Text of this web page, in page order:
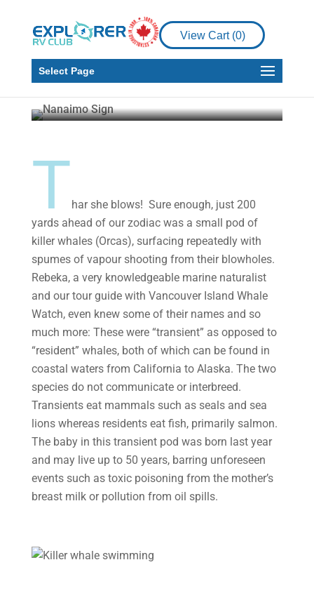
View Cart (0)
Select Page
Places to See RV Living
Nanaimo – The City
and the Bar
Larry MacDonald Jul 6, 2020 10 min read
Thar she blows! Sure enough, just 200
yards ahead of our zodiac was a small pod of
killer whales (Orcas), surfacing repeatedly with
spumes of vapour shooting from their blowholes.
Rebeka, a very knowledgeable marine naturalist
and our tour guide with Vancouver Island Whale
Watch, even knew some of their names and so
much more: These were “transient” as opposed to
“resident” whales, both of which can be found in
coastal waters from California to Alaska. The two
species do not communicate or interbreed.
Transients eat mammals such as seals and sea
lions whereas residents eat fish, primarily salmon.
The baby in this transient pod was born last year
and may live up to 50 years, barring unforeseen
events such as toxic poisoning from the mother’s
breast milk or pollution from oil spills.